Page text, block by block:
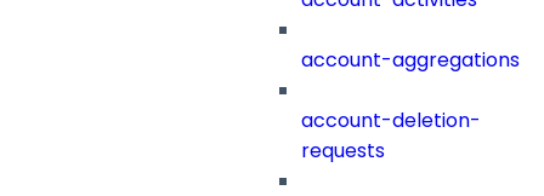
account-aggregations
account-deletion-
requests